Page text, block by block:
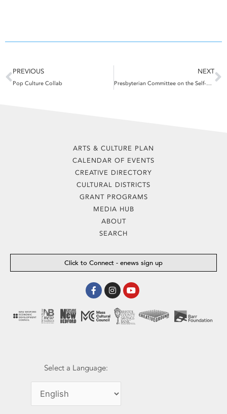
Prev
PREVIOUS
Pop Culture Collab
NEXT
Presbyterian Committee on the Self-Development of People
ARTS & CULTURE PLAN
CALENDAR OF EVENTS
CREATIVE DIRECTORY
CULTURAL DISTRICTS
GRANT PROGRAMS
MEDIA HUB
ABOUT
SEARCH
Click to Connect - enews sign up
Facebook-
f
InstagramYoutube
Select a Language: